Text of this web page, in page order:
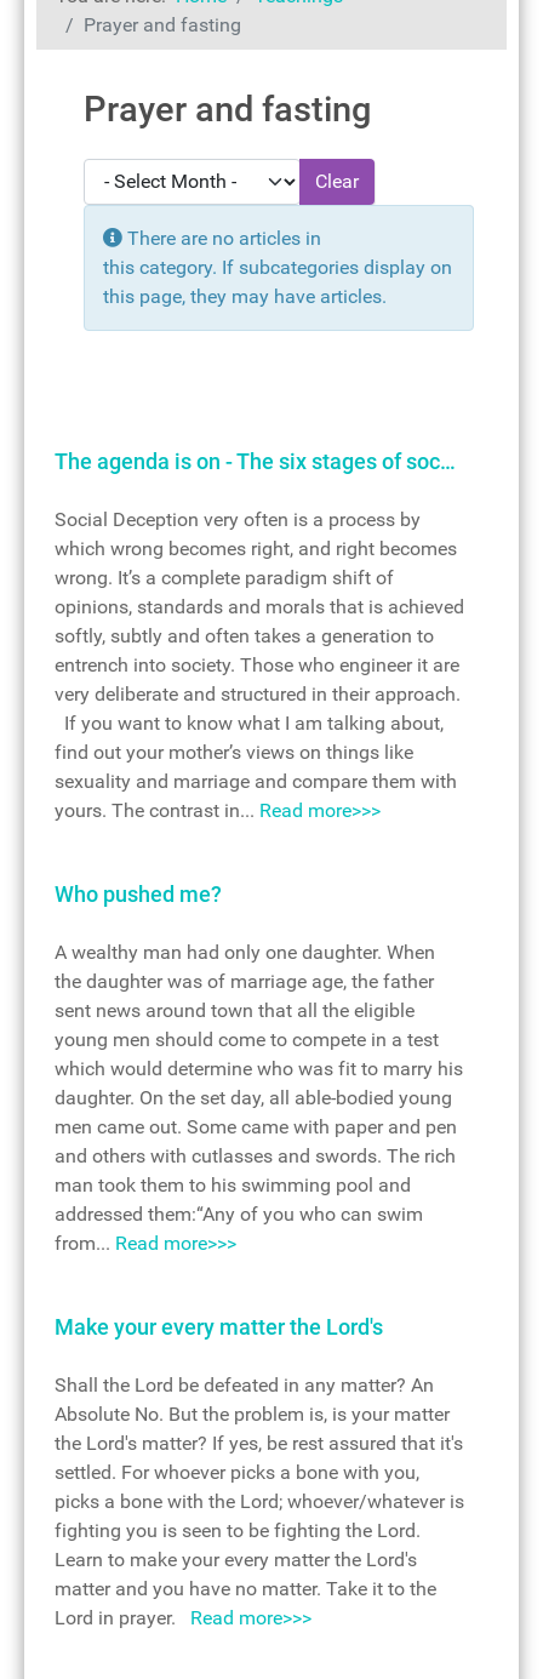
Prayer and fasting
Prayer and fasting
- Select Month -
Clear
Info
There are no articles in
this category. If subcategories display on
this page, they may have articles.
The agenda is on - The six stages of soc…
Social Deception very often is a process by
which wrong becomes right, and right becomes
wrong. It’s a complete paradigm shift of
opinions, standards and morals that is achieved
softly, subtly and often takes a generation to
entrench into society. Those who engineer it are
very deliberate and structured in their approach.
If you want to know what I am talking about,
find out your mother’s views on things like
sexuality and marriage and compare them with
yours. The contrast in... Read more>>>
Who pushed me?
A wealthy man had only one daughter. When
the daughter was of marriage age, the father
sent news around town that all the eligible
young men should come to compete in a test
which would determine who was fit to marry his
daughter. On the set day, all able-bodied young
men came out. Some came with paper and pen
and others with cutlasses and swords. The rich
man took them to his swimming pool and
addressed them:“Any of you who can swim
from... Read more>>>
Make your every matter the Lord's
Shall the Lord be defeated in any matter? An
Absolute No. But the problem is, is your matter
the Lord's matter? If yes, be rest assured that it's
settled. For whoever picks a bone with you,
picks a bone with the Lord; whoever/whatever is
fighting you is seen to be fighting the Lord.
Learn to make your every matter the Lord's
matter and you have no matter. Take it to the
Lord in prayer. Read more>>>